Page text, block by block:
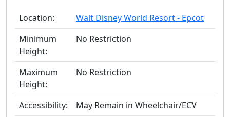
Location:
Walt Disney World Resort - Epcot
Minimum
Height:
No Restriction
Maximum
Height:
No Restriction
Accessibility: May Remain in Wheelchair/ECV